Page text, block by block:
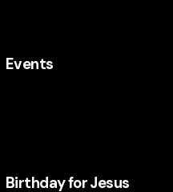
Events
Birthday for Jesus